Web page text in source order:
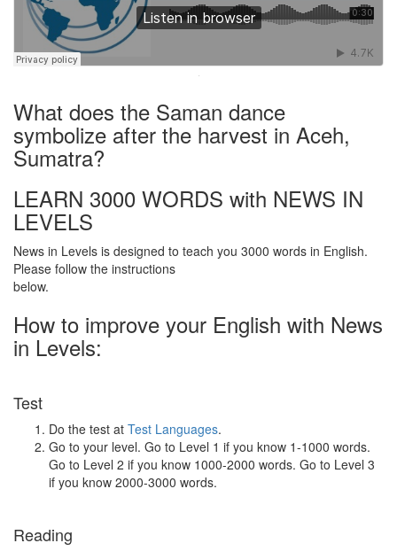
·
What does the Saman dance
symbolize after the harvest in Aceh,
Sumatra?
LEARN 3000 WORDS with NEWS IN
LEVELS
News in Levels is designed to teach you 3000 words in English.
Please follow the instructions
below.
How to improve your English with News
in Levels:
Test
Do the test at Test Languages.
Go to your level. Go to Level 1 if you know 1-1000 words.
Go to Level 2 if you know 1000-2000 words. Go to Level 3
if you know 2000-3000 words.
Reading